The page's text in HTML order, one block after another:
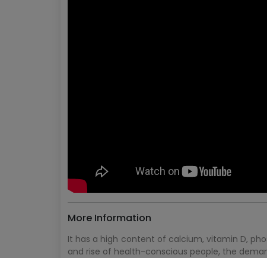
More Information
It has a high content of calcium, vitamin D,
and rise of health-conscious people, the